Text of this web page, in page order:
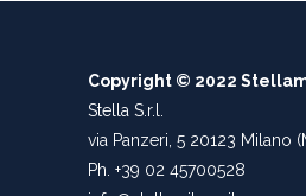
Copyright © 2022
Stella S.r.l.
via Panzeri, 5 20123 Milano
Ph. +39 02 45700528